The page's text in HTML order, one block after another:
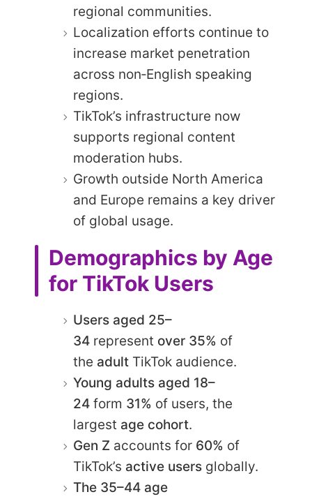
regional communities.
Localization efforts continue to
increase market penetration
across non‑English speaking
regions.
TikTok’s infrastructure now
supports regional content
moderation hubs.
Growth outside North America
and Europe remains a key driver
of global usage.
Demographics by Age
for TikTok Users
Users aged 25–
34 represent over 35% of
the adult TikTok audience.​
Young adults aged 18–
24 form 31% of users, the
largest age cohort.​
Gen Z accounts for 60% of
TikTok’s active users globally.​
The 35–44 age